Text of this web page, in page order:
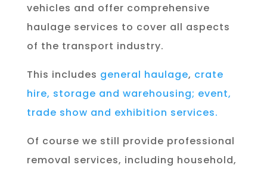
vehicles and offer comprehensive
haulage services to cover all aspects
of the transport industry.
This includes general haulage, crate
hire, storage and warehousing; event,
trade show and exhibition services.
Of course we still provide professional
removal services, including household,